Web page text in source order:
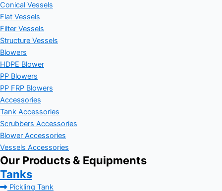
Conical Vessels
Flat Vessels
Filter Vessels
Structure Vessels
Blowers
HDPE Blower
PP Blowers
PP FRP Blowers
Accessories
Tank Accessories
Scrubbers Accessories
Blower Accessories
Vessels Accessories
Our Products & Equipments
Tanks
Pickling Tank